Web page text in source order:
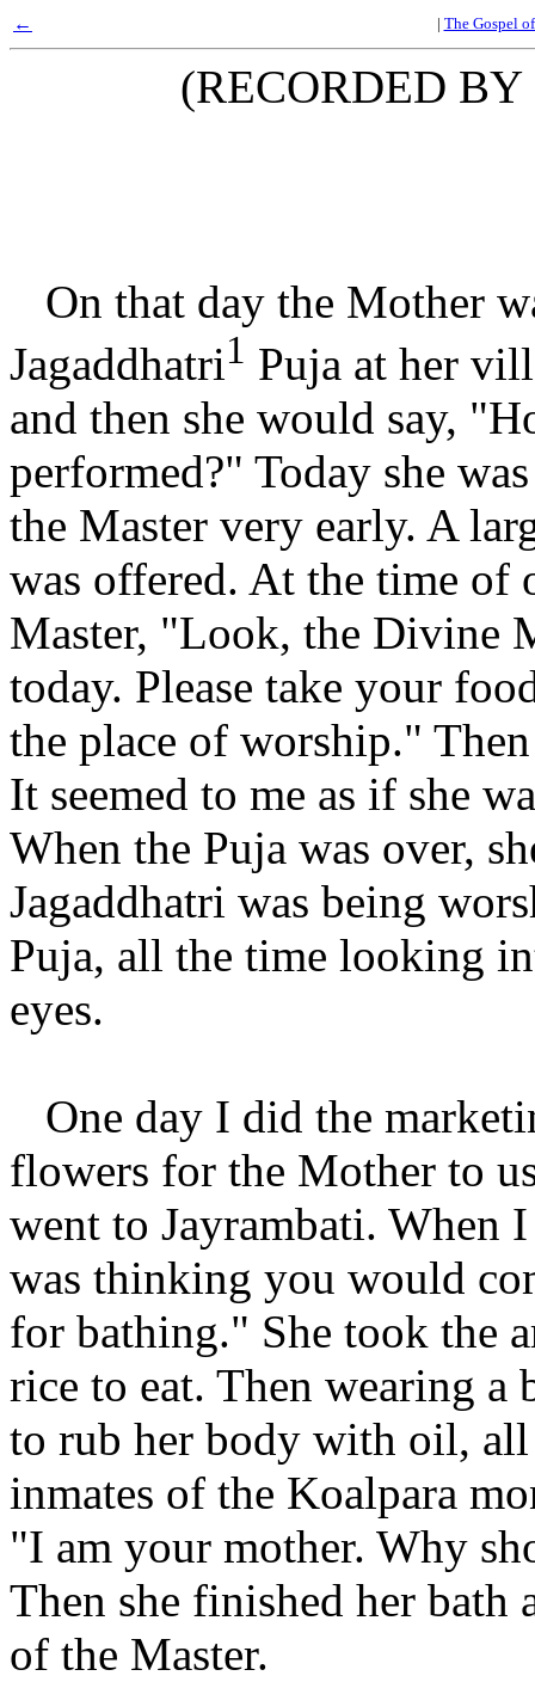
← | The Gospel
(RECORDED
On that day the Mother
Jagaddhatri1 Puja at her
and then she would say,
performed?" Today she
the Master very early. A
was offered. At the time of
Master, "Look, the Divine
today. Please take your
the place of worship."
It seemed to me as if she
When the Puja was over,
Jagaddhatri was being
Puja, all the time looking
eyes.
One day I did the
flowers for the Mother to
went to Jayrambati. When
was thinking you would
for bathing." She took the
rice to eat. Then wearing
to rub her body with oil,
inmates of the Koalpara
"I am your mother. Why
Then she finished her
of the Master.